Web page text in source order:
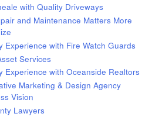
with Quality Driveways
and Maintenance Matters More
Experience with Fire Watch Guards
Services
Experience with Oceanside Realtors
Marketing & Design Agency
Vision
Lawyers